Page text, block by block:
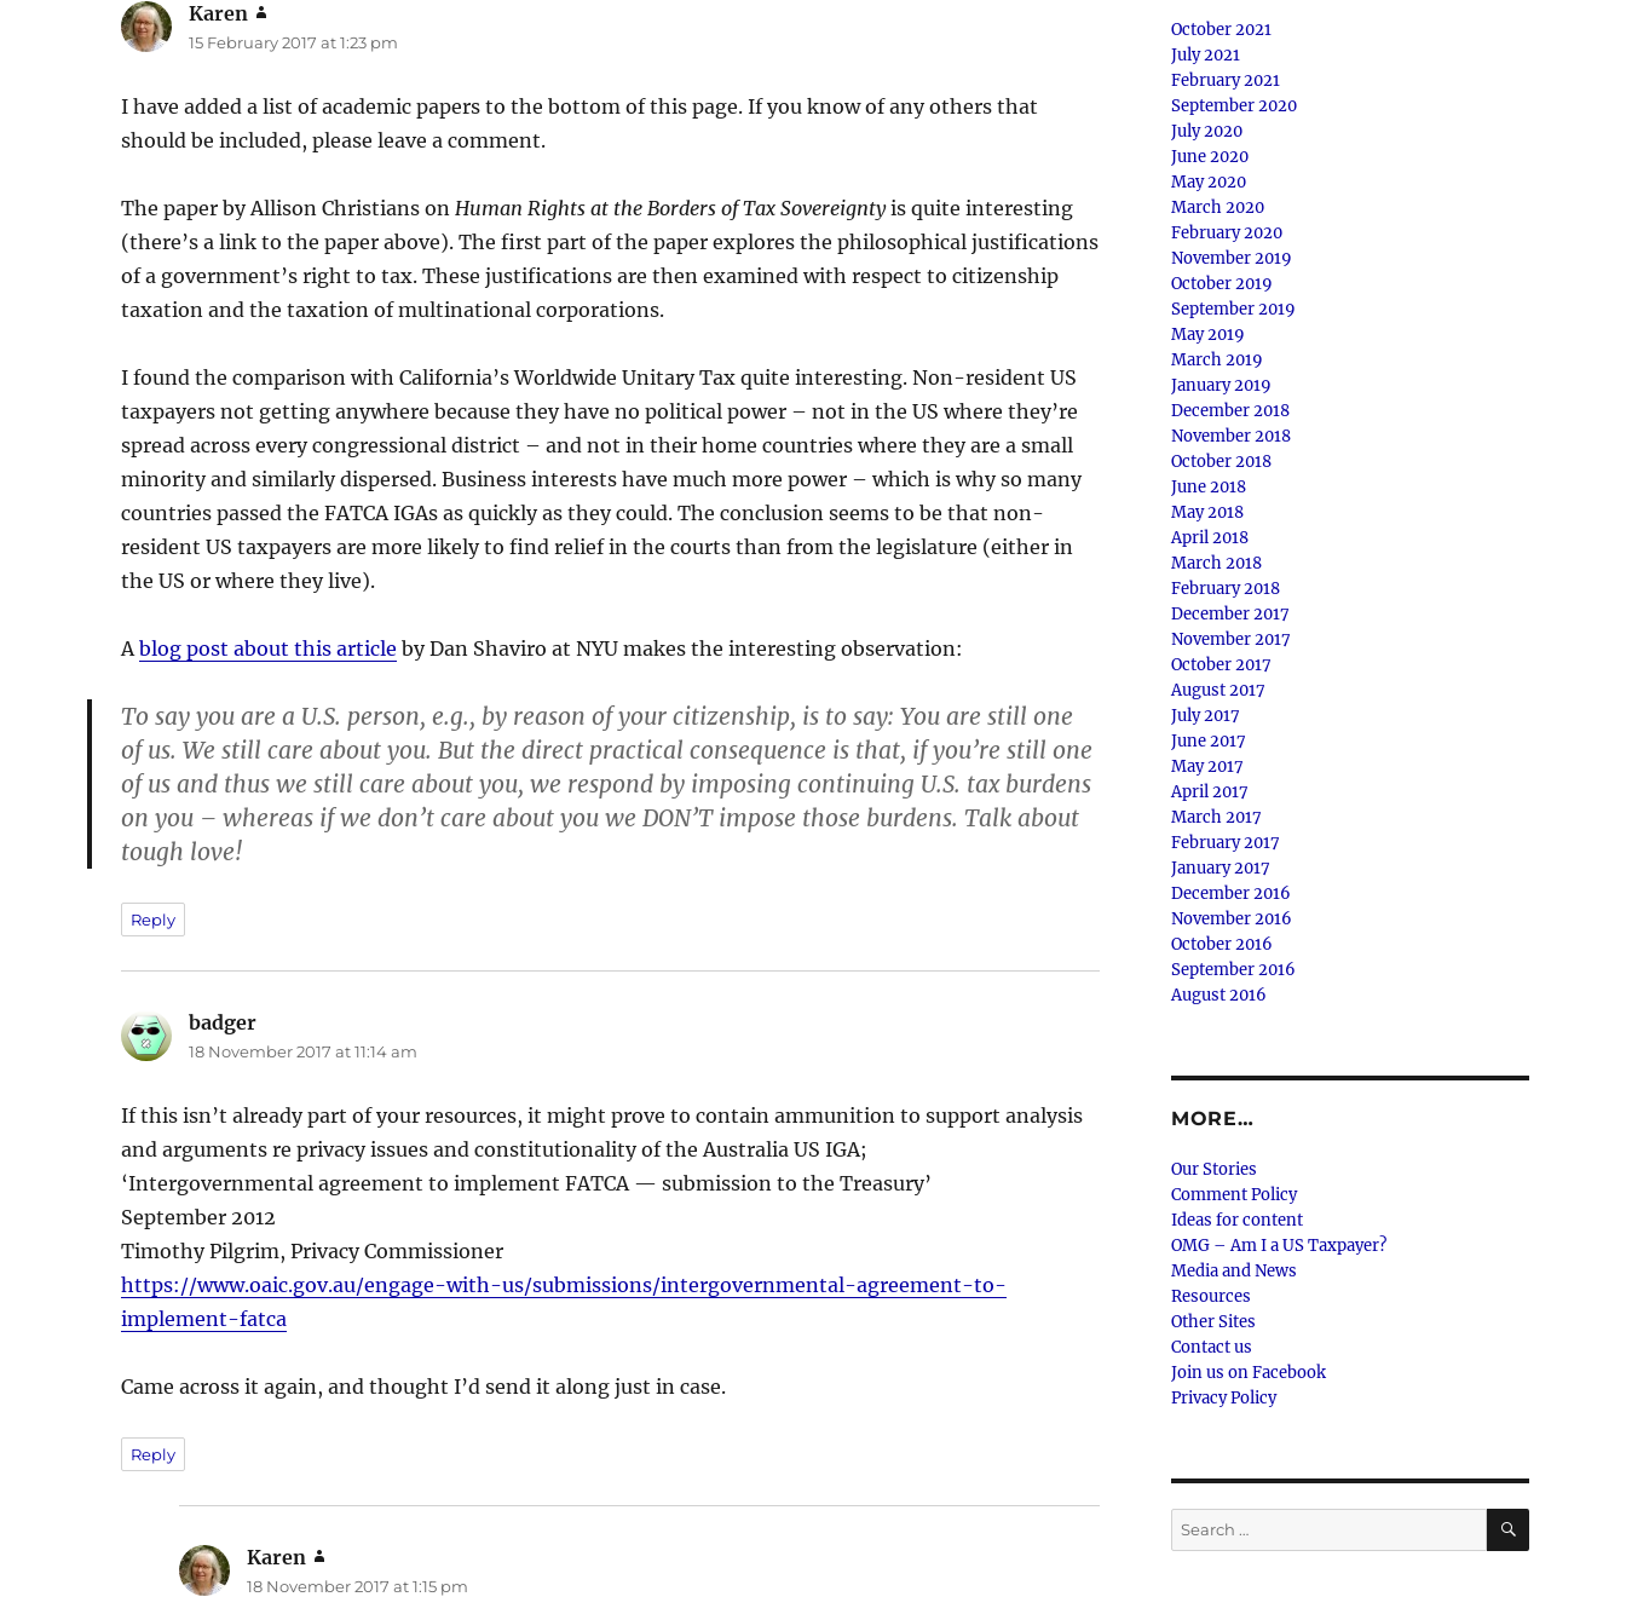
Karen
15 February 2017 at 1:23 pm
I have added a list of academic papers to the bottom of this page. If you know of any others that
should be included, please leave a comment.
The paper by Allison Christians onHuman Rights at the Borders of Tax Sovereigntyis quite interesting
(there’s a link to the paper above). The first part of the paper explores the philosophical justifications
of a government’s right to tax. These justifications are then examined with respect to citizenship
taxation and the taxation of multinational corporations.
I found the comparison with California’s Worldwide Unitary Tax quite interesting. Non-resident US
taxpayers not getting anywhere because they have no political power – not in the US where they’re
spread across every congressional district – and not in their home countries where they are a small
minority and similarly dispersed. Business interests have much more power – which is why so many
countries passed the FATCA IGAs as quickly as they could. The conclusion seems to be that non-
resident US taxpayers are more likely to find relief in the courts than from the legislature (either in
the US or where they live).
Ablog post about this article by Dan Shaviro at NYU makes the interesting observation:
To say you are a U.S. person, e.g., by reason of your citizenship, is to say: You are still one
of us. We still care about you. But the direct practical consequence is that, if you’re still one
of us and thus we still care about you, we respond by imposing continuing U.S. tax burdens
on you – whereas if we don’t care about you we DON’T impose those burdens. Talk about
tough love!
Reply
badger
18 November 2017 at 11:14 am
If this isn’t already part of your resources, it might prove to contain ammunition to support analysis
and arguments re privacy issues and constitutionality of the Australia US IGA;
‘Intergovernmental agreement to implement FATCA — submission to the Treasury’
September 2012
Timothy Pilgrim, Privacy Commissioner
https://www.oaic.gov.au/engage-with-us/submissions/intergovernmental-agreement-to-
implement-fatca
Came across it again, and thought I’d send it along just in case.
Reply
Karen
18 November 2017 at 1:15 pm
October 2021
July 2021
February 2021
September 2020
July 2020
June 2020
May 2020
March 2020
February 2020
November 2019
October 2019
September 2019
May 2019
March 2019
January 2019
December 2018
November 2018
October 2018
June 2018
May 2018
April 2018
March 2018
February 2018
December 2017
November 2017
October 2017
August 2017
July 2017
June 2017
May 2017
April 2017
March 2017
February 2017
January 2017
December 2016
November 2016
October 2016
September 2016
August 2016
MORE…
Our Stories
Comment Policy
Ideas for content
OMG – Am I a US Taxpayer?
Media and News
Resources
Other Sites
Contact us
Join us on Facebook
Privacy Policy
Search
for:
SEARCH